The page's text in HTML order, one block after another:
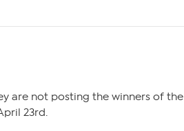
are not posting the winners of the
23rd.